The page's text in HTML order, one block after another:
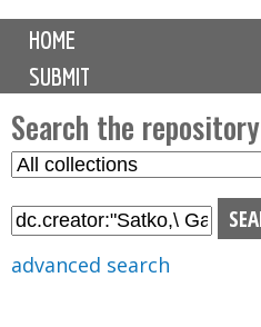
M
i
n
m
e
n
u
HOME
SUBMIT
Search the repository
S
l
advanced search